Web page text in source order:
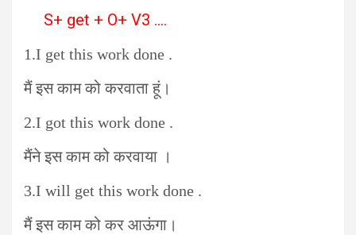
S+ get + O+ V3 ….
1.I get this work done .
मैं इस काम को करवाता हूं।
2.I got this work done .
मैंने इस काम को करवाया ।
3.I will get this work done .
मैं इस काम को कर आऊंगा।